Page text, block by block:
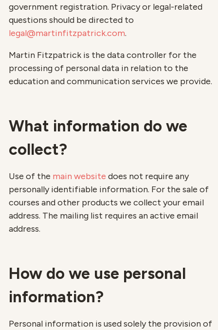
government registration. Privacy or legal-related
questions should be directed to
legal@martinfitzpatrick.com.
Martin Fitzpatrick is the data controller for the
processing of personal data in relation to the
education and communication services we provide.
What information do we
collect?
Use of the main website does not require any
personally identifiable information. For the sale of
courses and other products we collect your email
address. The mailing list requires an active email
address.
How do we use personal
information?
Personal information is used solely the provision of